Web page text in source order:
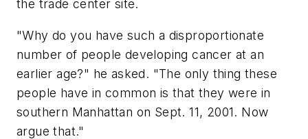
the trade center site.
"Why do you have such a disproportionate
number of people developing cancer at an
earlier age?" he asked. "The only thing these
people have in common is that they were in
southern Manhattan on Sept. 11, 2001. Now
argue that."